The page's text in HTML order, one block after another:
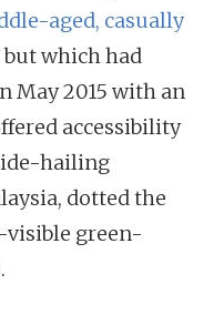
aged, casually
but which had
May 2015 with an
accessibility
hailing
dotted the
green-